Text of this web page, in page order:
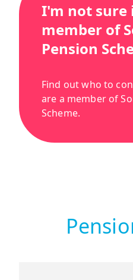
I'm not sure
member of
Pension
Find out who to
are a member of
Scheme.